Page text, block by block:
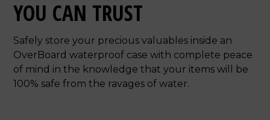
YOU CAN TRUST
Safely store your precious valuables inside an
OverBoard waterproof case with complete peace
of mind in the knowledge that your items will be
100% safe from the ravages of water.